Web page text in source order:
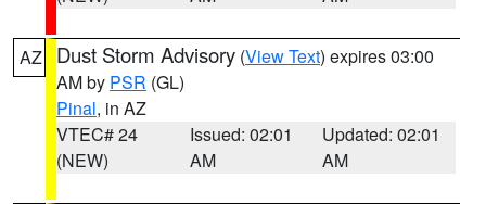
AZ Dust Storm Advisory (View Text) expires 03:00
AM by PSR (GL)
Pinal, in AZ
VTEC# 24
(NEW)
Issued: 02:01
AM
Updated: 02:01
AM